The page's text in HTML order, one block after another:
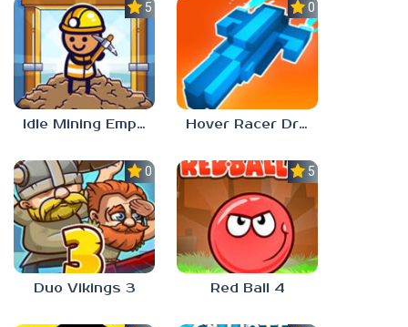
5.0
Idle Mining Empire
0.0
Hover Racer Drive
0.0
Duo Vikings 3
5.0
Red Ball 4